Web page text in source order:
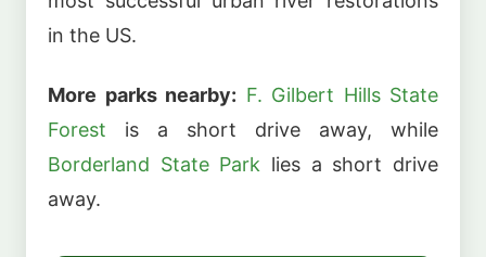
in the US.
More parks nearby: F. Gilbert Hills State
Forest is a short drive away, while
Borderland State Park lies a short drive
away.